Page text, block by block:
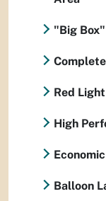
"Big
Red
High
Balloon